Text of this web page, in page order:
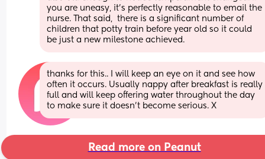
you are uneasy, it's perfectly reasonable to email the
nurse. That said,  there is a significant number of
children that potty train before year old so it could
be just a new milestone achieved.
thanks for this.. I will keep an eye on it and see how
often it occurs. Usually nappy after breakfast is really
full and will keep offering water throughout the day
to make sure it doesn’t become serious. X
Read more on Peanut